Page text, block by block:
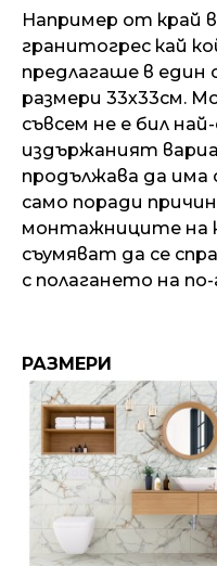
Например от край
гранитогрес кай
предлагаше в
размери 33х33см.
съвсем не е бил
издържаният
продължава да
само поради
монтажниците на
съумяват да се
с полагането на
РАЗМЕРИ